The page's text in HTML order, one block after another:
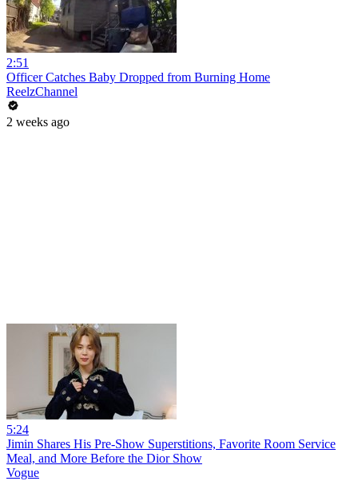
2:51
Officer Catches Baby Dropped from Burning Home
ReelzChannel
2 weeks ago
5:24
Jimin Shares His Pre-Show Superstitions, Favorite Room Service
Meal, and More Before the Dior Show
Vogue